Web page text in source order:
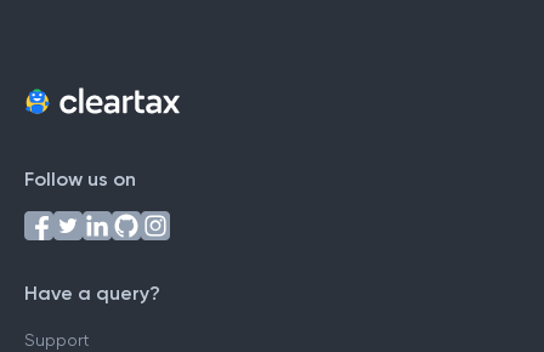
Follow us on
Have a query?
Support